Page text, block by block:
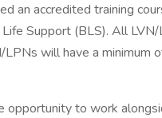
an accredited training
Support (BLS). All
will have a minimum
to work